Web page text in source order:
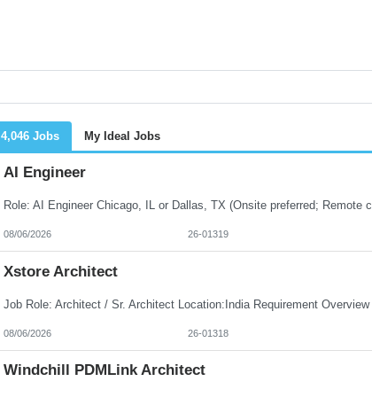
4,046 Jobs My Ideal Jobs
AI Engineer
08/06/2026 26-01319
Xstore Architect
08/06/2026 26-01318
Windchill PDMLink Architect